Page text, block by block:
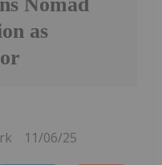
as
11/06/25